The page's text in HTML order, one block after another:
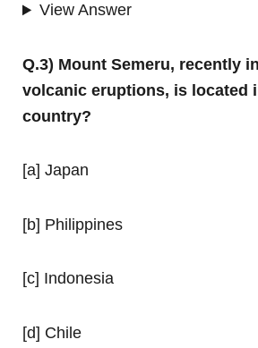
View Answer
Q.3) Mount Semeru, recently
volcanic eruptions, is located
country?
[a] Japan
[b] Philippines
[c] Indonesia
[d] Chile